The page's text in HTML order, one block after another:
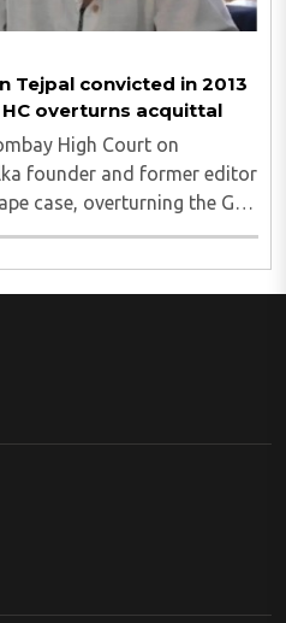
Tejpal convicted in 2013
overturns acquittal
High Court on
founder and former editor
case, overturning the Goa